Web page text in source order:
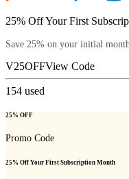
25% Off Your First
Save 25% on your initial
V25OFFView Code
154 used
25% OFF
Promo Code
25% Off Your First Subscription Month